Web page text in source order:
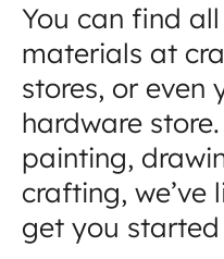
You can find
materials at
stores, or even
hardware
painting,
crafting, we’ve
get you started